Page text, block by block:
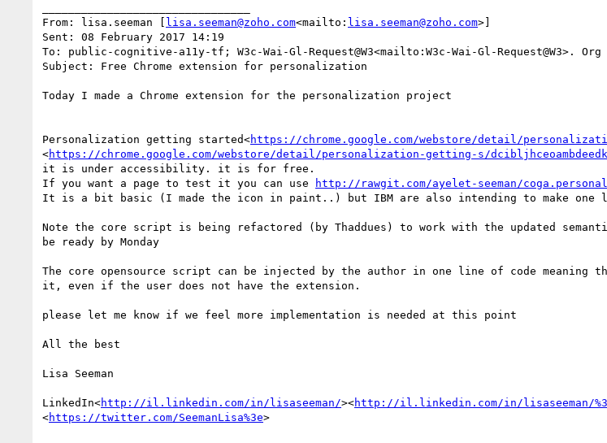
From: lisa.seeman [ lisa.seeman@zoho.com<mailto: lisa.seeman@zoho.com>]
Sent: 08 February 2017 14:19
To: public-cognitive-a11y-tf; W3c-Wai-Gl-Request@W3<mailto:W3c-Wai-Gl-Request@W3>. Org
Subject: Free Chrome extension for personalization
Today I made a Chrome extension for the personalization project
Personalization getting started<https://chrome.google.com/webstore/detail/
<https://chrome.google.com/webstore/detail/personalization-getting-s/
it is under accessibility. it is for free.
If you want a page to test it you can use
http://rawgit.com/ayelet-seeman/
It is a bit basic (I made the icon in paint..) but IBM are also intending to make
Note the core script is being refactored (by Thaddues) to work with the updated
be ready by Monday
The core opensource script can be injected by the author in one line of code
it, even if the user does not have the extension.
please let me know if we feel more implementation is needed at this point
All the best
Lisa Seeman
LinkedIn<http://il.linkedin.com/in/lisaseeman/><http://il.linkedin.com/in/lisaseeman/
<https://twitter.com/SeemanLisa%3e>